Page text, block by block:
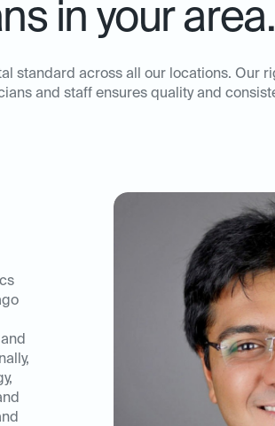
in your area.
standard across all our locations. Our
and staff ensures quality and